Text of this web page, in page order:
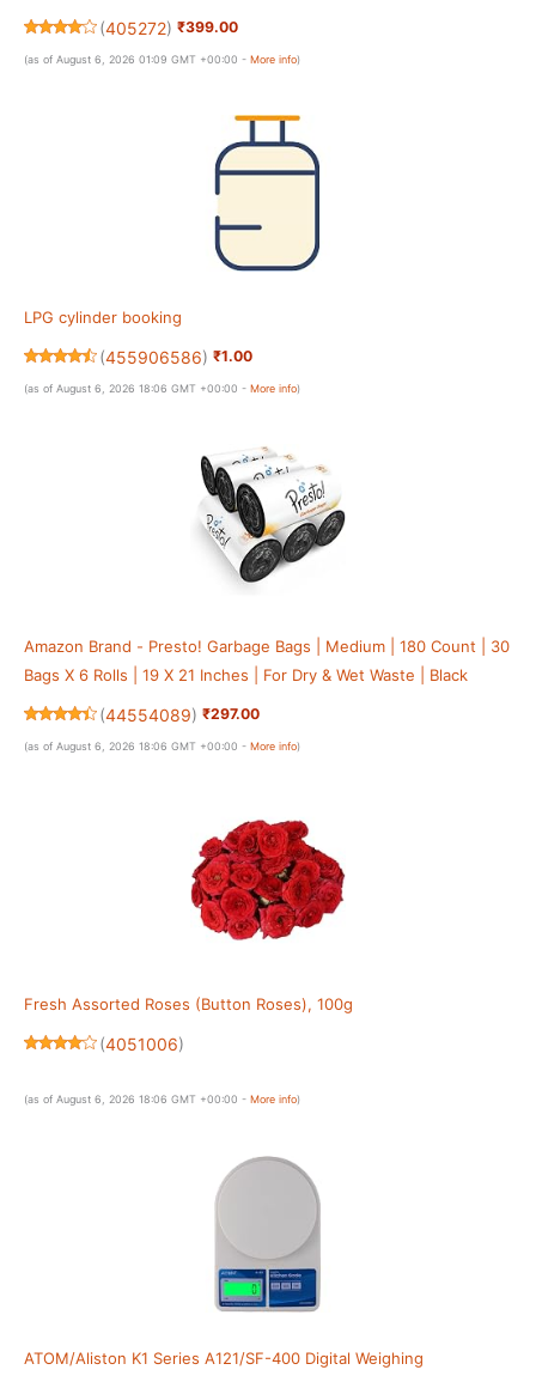
(405272) ₹399.00
(as of August 6, 2026 01:09 GMT +00:00 - More info)
LPG cylinder booking
(455906586) ₹1.00
(as of August 6, 2026 18:06 GMT +00:00 - More info)
Amazon Brand - Presto! Garbage Bags | Medium | 180 Count | 30
Bags X 6 Rolls | 19 X 21 Inches | For Dry & Wet Waste | Black
(44554089) ₹297.00
(as of August 6, 2026 18:06 GMT +00:00 - More info)
Fresh Assorted Roses (Button Roses), 100g
(4051006)
(as of August 6, 2026 18:06 GMT +00:00 - More info)
ATOM/Aliston K1 Series A121/SF-400 Digital Weighing